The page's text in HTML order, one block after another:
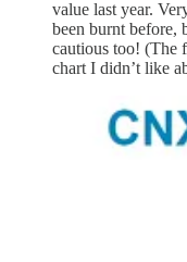
value last year.
been burnt before,
cautious too! (The
chart I didn’t like